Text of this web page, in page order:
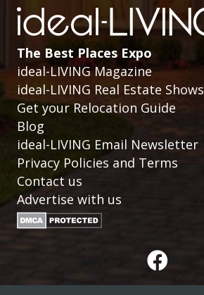
The Best Places Expo
ideal-LIVING Magazine
ideal-LIVING Real Estate Shows
Get your Relocation Guide
Blog
ideal-LIVING Email Newsletter
Privacy Policies and Terms
Contact us
Advertise with us